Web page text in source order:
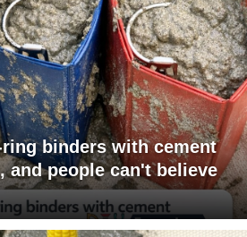
binders with cement
and people can't believe